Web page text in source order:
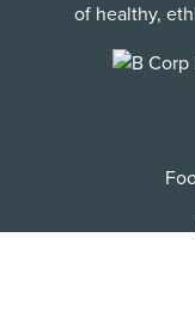
of healthy,